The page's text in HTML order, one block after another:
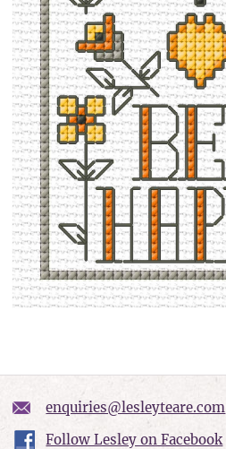
enquiries@lesleyteare.com
Follow Lesley on Facebook